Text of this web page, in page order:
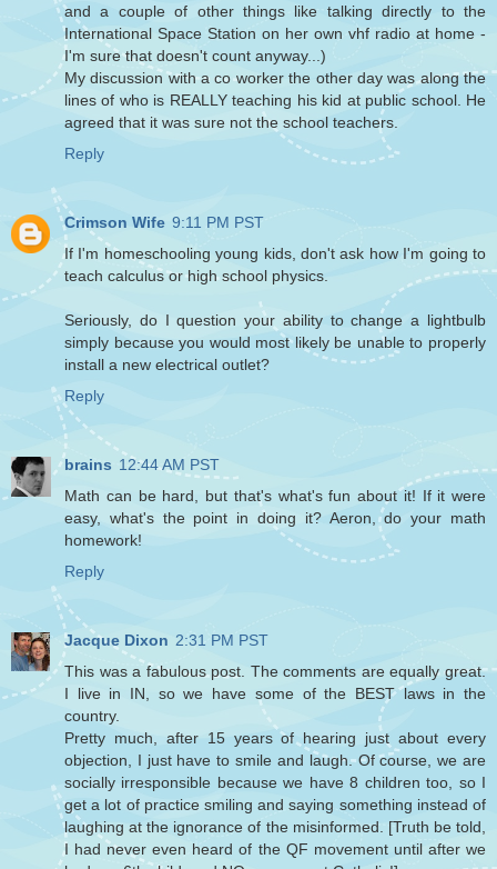
and a couple of other things like talking directly to the
International Space Station on her own vhf radio at home -
I'm sure that doesn't count anyway...)
My discussion with a co worker the other day was along the
lines of who is REALLY teaching his kid at public school. He
agreed that it was sure not the school teachers.
Reply
Crimson Wife 9:11 PM PST
If I'm homeschooling young kids, don't ask how I'm going to
teach calculus or high school physics.
Seriously, do I question your ability to change a lightbulb
simply because you would most likely be unable to properly
install a new electrical outlet?
Reply
brains 12:44 AM PST
Math can be hard, but that's what's fun about it! If it were
easy, what's the point in doing it? Aeron, do your math
homework!
Reply
Jacque Dixon 2:31 PM PST
This was a fabulous post. The comments are equally great.
I live in IN, so we have some of the BEST laws in the
country.
Pretty much, after 15 years of hearing just about every
objection, I just have to smile and laugh. Of course, we are
socially irresponsible because we have 8 children too, so I
get a lot of practice smiling and saying something instead of
laughing at the ignorance of the misinformed. [Truth be told,
I had never even heard of the QF movement until after we